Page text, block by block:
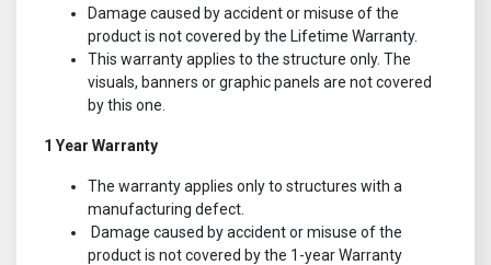
Damage caused by accident or misuse of the
product is not covered by the Lifetime Warranty.
This warranty applies to the structure only. The
visuals, banners or graphic panels are not covered
by this one.
1 Year Warranty
The warranty applies only to structures with a
manufacturing defect.
Damage caused by accident or misuse of the
product is not covered by the 1-year Warranty